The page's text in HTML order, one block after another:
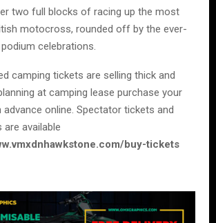
two full blocks of racing up the most
motocross, rounded off by the ever-
celebrations.
camping tickets are selling thick and
at camping lease purchase your
advance online. Spectator tickets and
available
buy-tickets